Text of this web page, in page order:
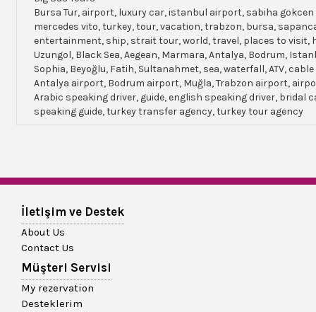
Bursa Tur, airport, luxury car, istanbul airport, sabiha
mercedes vito, turkey, tour, vacation, trabzon, bursa,
entertainment, ship, strait tour, world, travel, places to visit,
Uzungol, Black Sea, Aegean, Marmara, Antalya, Bodrum,
Sophia, Beyoğlu, Fatih, Sultanahmet, sea, waterfall, ATV,
Antalya airport, Bodrum airport, Muğla, Trabzon airport,
Arabic speaking driver, guide, english speaking driver, bridal
speaking guide, turkey transfer agency, turkey tour agency
İletişim ve Destek
About Us
Contact Us
Müşteri Servisi
My rezervation
Desteklerim